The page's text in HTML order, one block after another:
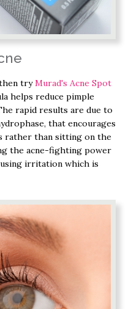
tryMurad's Acne Spot
helps reduce pimple
rapid results are due to
that encourages
rather than sitting on the
the acne-fighting power
irritation which is